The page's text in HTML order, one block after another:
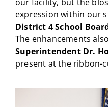
expression within our
District 4 School
The enhancements
Superintendent Dr.
present at the ribbon-